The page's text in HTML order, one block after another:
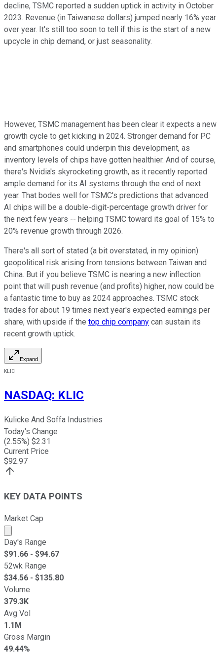
decline, TSMC reported a sudden uptick in activity in October
2023. Revenue (in Taiwanese dollars) jumped nearly 16% year
over year. It's still too soon to tell if this is the start of a new
upcycle in chip demand, or just seasonality.
However, TSMC management has been clear it expects a new
growth cycle to get kicking in 2024. Stronger demand for PC
and smartphones could underpin this development, as
inventory levels of chips have gotten healthier. And of course,
there's Nvidia's skyrocketing growth, as it recently reported
ample demand for its AI systems through the end of next
year. That bodes well for TSMC's predictions that advanced
AI chips will be a double-digit-percentage growth driver for
the next few years -- helping TSMC toward its goal of 15% to
20% revenue growth through 2026.
There's all sort of stated (a bit overstated, in my opinion)
geopolitical risk arising from tensions between Taiwan and
China. But if you believe TSMC is nearing a new inflection
point that will push revenue (and profits) higher, now could be
a fantastic time to buy as 2024 approaches. TSMC stock
trades for about 19 times next year's expected earnings per
share, with upside if the top chip company can sustain its
recent growth uptick.
Expand
KLIC
NASDAQ: KLIC
Kulicke And Soffa Industries
Today's Change
(2.55%) $2.31
Current Price
$92.97
KEY DATA POINTS
Market Cap
Market cap calculated using publicly traded shares
Day's Range
$91.66 - $94.67
52wk Range
$34.56 - $135.80
Volume
379.3K
Avg Vol
1.1M
Gross Margin
49.44%